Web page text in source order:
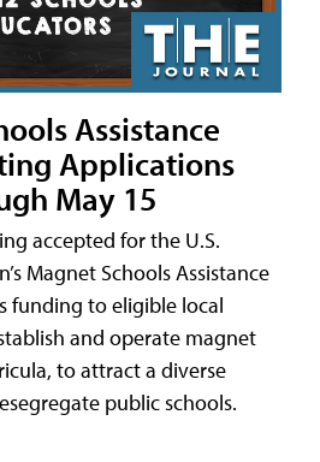
Assistance
Applications
May 15
accepted for the U.S.
Magnet Schools Assistance
funding to eligible local
and operate magnet
to attract a diverse
public schools.